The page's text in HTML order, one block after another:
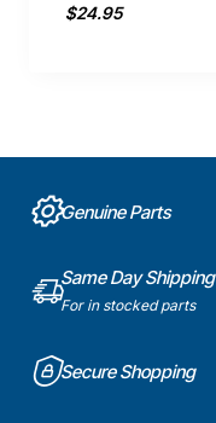
$24.95
Genuine Parts
Same Day Shipping
For in stocked parts
Secure Shopping